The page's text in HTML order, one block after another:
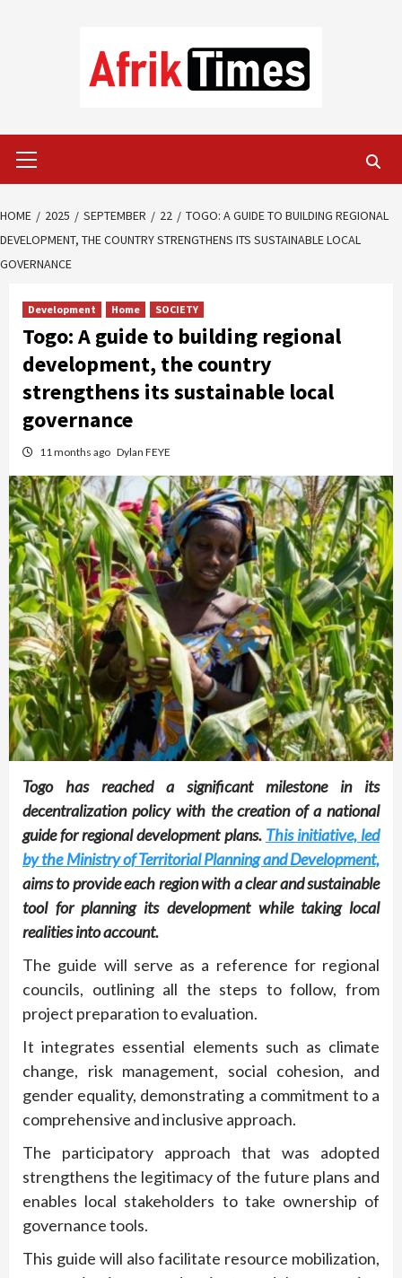
Menu
HOME 2025 SEPTEMBER 22
TOGO: A GUIDE TO BUILDING REGIONAL
DEVELOPMENT, THE COUNTRY STRENGTHENS ITS SUSTAINABLE LOCAL
GOVERNANCE
Development Home SOCIETY
Togo: A guide to building regional
development, the country
strengthens its sustainable local
governance
11 months ago Dylan FEYE
Togo has reached a significant milestone in its
decentralization policy with the creation of a national
guide for regional development plans. This initiative, led
by the Ministry of Territorial Planning and Development,
aims to provide each region with a clear and sustainable
tool for planning its development while taking local
realities into account.
The guide will serve as a reference for regional
councils, outlining all the steps to follow, from
project preparation to evaluation.
It integrates essential elements such as climate
change, risk management, social cohesion, and
gender equality, demonstrating a commitment to a
comprehensive and inclusive approach.
The participatory approach that was adopted
strengthens the legitimacy of the future plans and
enables local stakeholders to take ownership of
governance tools.
This guide will also facilitate resource mobilization,